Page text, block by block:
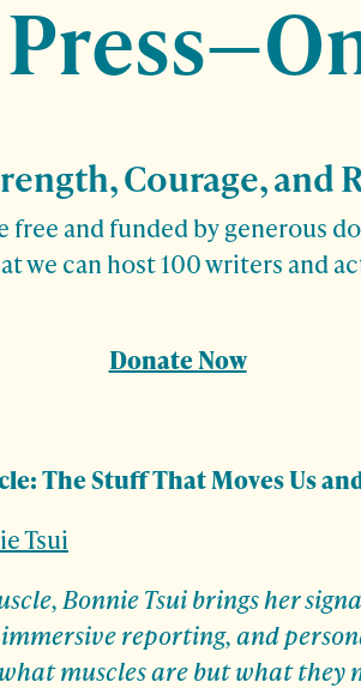
Courage, and
free and funded by generous
we can host 100 writers and
Donate Now
The Stuff That Moves Us
Tsui
Bonnie Tsui brings her
reporting, and
muscles are but what they